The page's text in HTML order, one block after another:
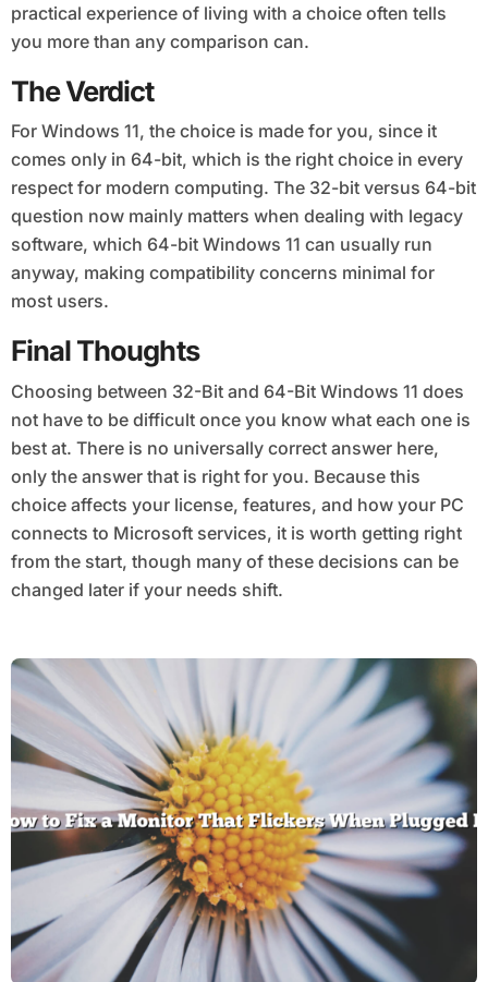
practical experience of living with a choice often tells
you more than any comparison can.
The Verdict
For Windows 11, the choice is made for you, since it
comes only in 64-bit, which is the right choice in every
respect for modern computing. The 32-bit versus 64-bit
question now mainly matters when dealing with legacy
software, which 64-bit Windows 11 can usually run
anyway, making compatibility concerns minimal for
most users.
Final Thoughts
Choosing between 32-Bit and 64-Bit Windows 11 does
not have to be difficult once you know what each one is
best at. There is no universally correct answer here,
only the answer that is right for you. Because this
choice affects your license, features, and how your PC
connects to Microsoft services, it is worth getting right
from the start, though many of these decisions can be
changed later if your needs shift.